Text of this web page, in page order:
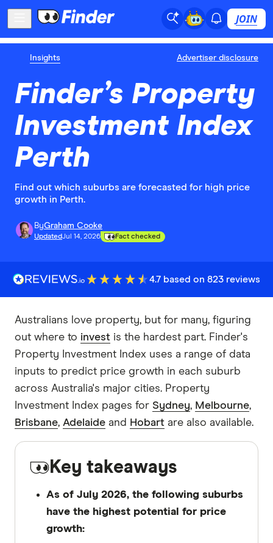
JOIN
Insights Advertiser disclosure
Finder’s Property
Investment Index
Perth
Find out which suburbs are forecasted for high price
growth in Perth.
ByGraham Cooke
UpdatedJul 14, 2026 Fact checked
4.7 based on 823 reviews
Australians love property, but for many, figuring
out where to invest is the hardest part. Finder's
Property Investment Index uses a range of data
inputs to predict price growth in each suburb
across Australia's major cities. Property
Investment Index pages for Sydney, Melbourne,
Brisbane, Adelaide and Hobart are also available.
Key takeaways
As of July 2026, the following suburbs
have the highest potential for price
growth: